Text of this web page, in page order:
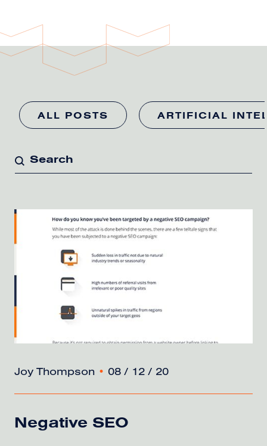
ALL POSTS ARTIFICIAL
Joy Thompson • 08 / 12 / 20
Negative SEO